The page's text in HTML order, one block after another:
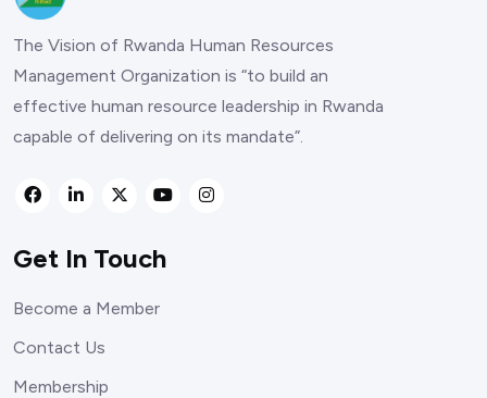
The Vision of Rwanda Human Resources
Management Organization is “to build an
effective human resource leadership in Rwanda
capable of delivering on its mandate”.
Get In Touch
Become a Member
Contact Us
Membership